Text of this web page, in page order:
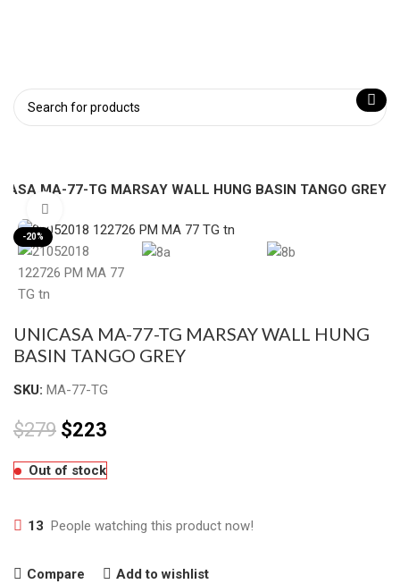
MA-77-TG MARSAY WALL HUNG BASIN TANGO GREY
-20%
UNICASA MA-77-TG MARSAY WALL HUNG
BASIN TANGO GREY
SKU: MA-77-TG
$279 $223
Out of stock
13 People watching this product now!
Compare Add to wishlist